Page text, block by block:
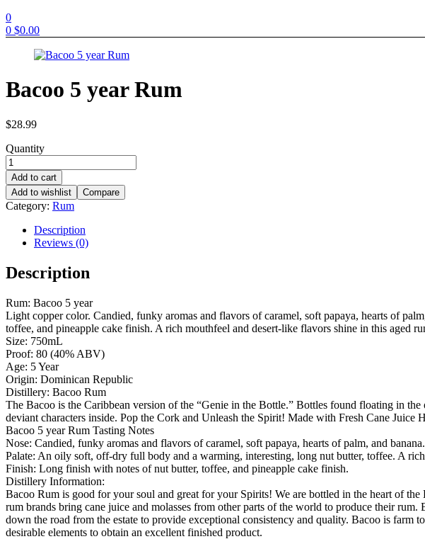
0
0 $0.00
Bacoo 5 year Rum
$28.99
Quantity
Add to cart
Add to wishlist
Compare
Category: Rum
Description
Reviews (0)
Description
Rum: Bacoo 5 year
Light copper color. Candied, funky aromas and flavors of caramel, soft papaya, hearts of
toffee, and pineapple cake finish. A rich mouthfeel and desert-like flavors shine in this aged
Size: 750mL
Proof: 80 (40% ABV)
Age: 5 Year
Origin: Dominican Republic
Distillery: Bacoo Rum
The Bacoo is the Caribbean version of the “Genie in the Bottle.” Bottles found floating in
deviant characters inside. Pop the Cork and Unleash the Spirit! Made with Fresh Cane
Bacoo 5 year Rum Tasting Notes
Nose: Candied, funky aromas and flavors of caramel, soft papaya, hearts of palm, and banana.
Palate: An oily soft, off-dry full body and a warming, interesting, long nut butter, toffee. A
Finish: Long finish with notes of nut butter, toffee, and pineapple cake finish.
Distillery Information:
Bacoo Rum is good for your soul and great for your Spirits! We are bottled in the heart of
rum brands bring cane juice and molasses from other parts of the world to produce their
down the road from the estate to provide exceptional consistency and quality. Bacoo is farm
desirable elements to obtain an excellent finished product.